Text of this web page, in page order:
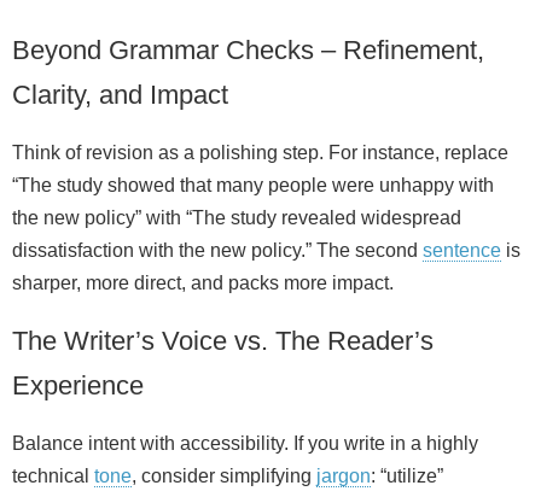
Beyond Grammar Checks – Refinement,
Clarity, and Impact
Think of revision as a polishing step. For instance, replace
“The study showed that many people were unhappy with
the new policy” with “The study revealed widespread
dissatisfaction with the new policy.” The second sentence is
sharper, more direct, and packs more impact.
The Writer’s Voice vs. The Reader’s
Experience
Balance intent with accessibility. If you write in a highly
technical tone, consider simplifying jargon: “utilize”